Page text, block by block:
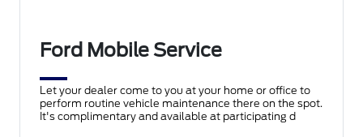
Ford Mobile Service
Let your dealer come to you at your home or office to
perform routine vehicle maintenance there on the spot.
It's complimentary and available at participating d